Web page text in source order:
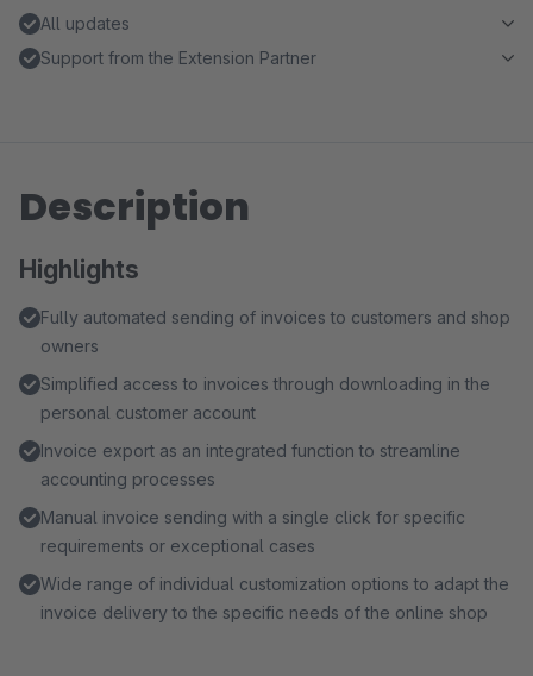
All updates
Support from the Extension Partner
Description
Highlights
Fully automated sending of invoices to customers and shop
owners
Simplified access to invoices through downloading in the
personal customer account
Invoice export as an integrated function to streamline
accounting processes
Manual invoice sending with a single click for specific
requirements or exceptional cases
Wide range of individual customization options to adapt the
invoice delivery to the specific needs of the online shop